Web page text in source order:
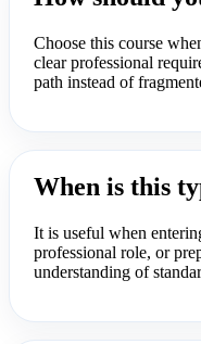
Choose this course
clear professional
path instead of
When is this
It is useful when
professional role, or
understanding of